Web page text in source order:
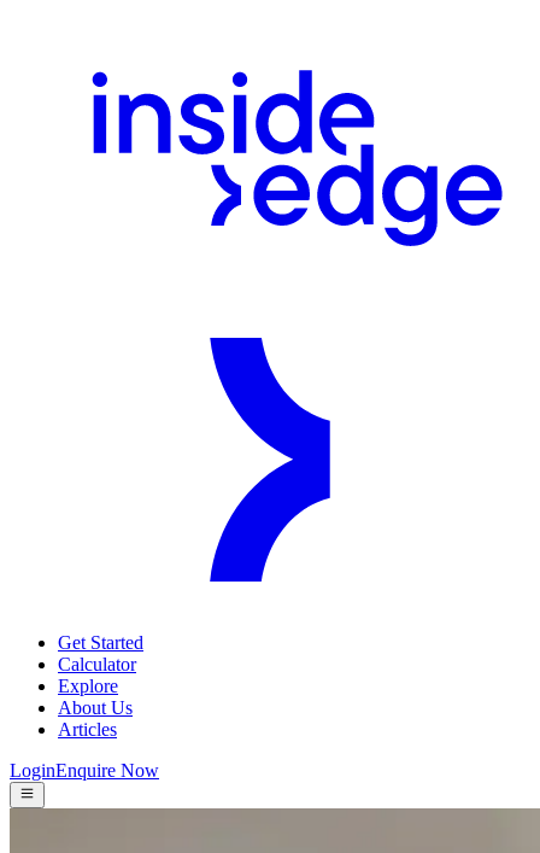
Get Started
Calculator
Explore
About Us
Articles
LoginEnquire Now